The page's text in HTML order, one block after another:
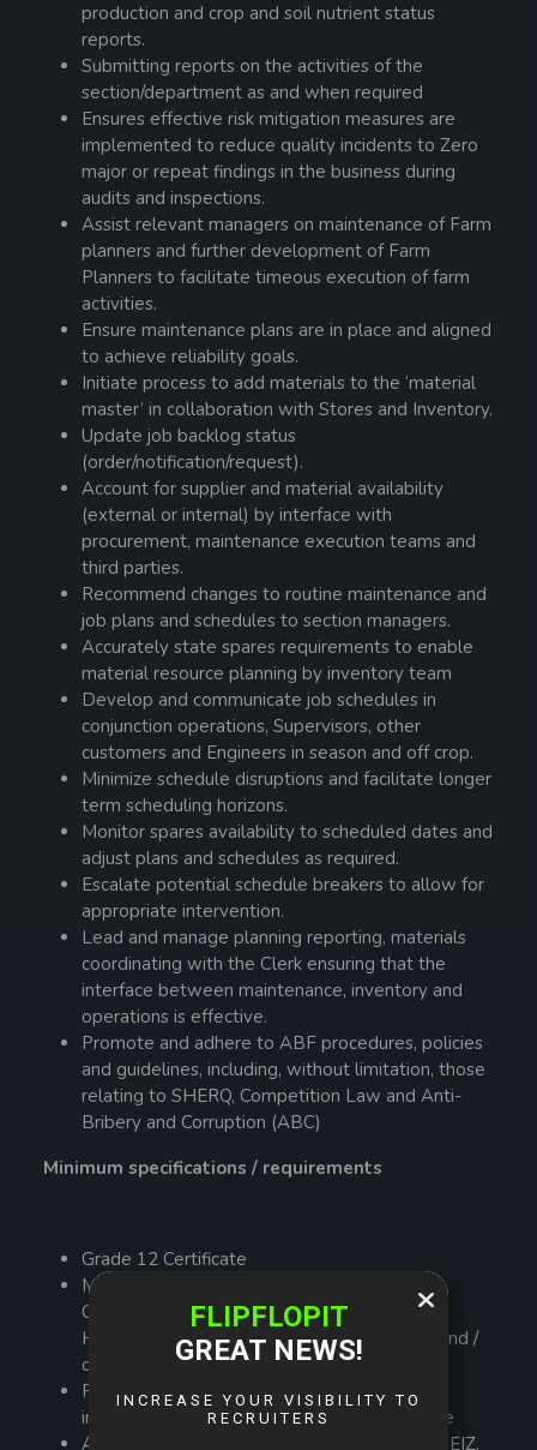
production and crop and soil nutrient status
reports.
Submitting reports on the activities of the
section/department as and when required
Ensures effective risk mitigation measures are
implemented to reduce quality incidents to Zero
major or repeat findings in the business during
audits and inspections.
Assist relevant managers on maintenance of Farm
planners and further development of Farm
Planners to facilitate timeous execution of farm
activities.
Ensure maintenance plans are in place and aligned
to achieve reliability goals.
Initiate process to add materials to the ‘material
master’ in collaboration with Stores and Inventory.
Update job backlog status
(order/notification/request).
Account for supplier and material availability
(external or internal) by interface with
procurement, maintenance execution teams and
third parties.
Recommend changes to routine maintenance and
job plans and schedules to section managers.
Accurately state spares requirements to enable
material resource planning by inventory team
Develop and communicate job schedules in
conjunction operations, Supervisors, other
customers and Engineers in season and off crop.
Minimize schedule disruptions and facilitate longer
term scheduling horizons.
Monitor spares availability to scheduled dates and
adjust plans and schedules as required.
Escalate potential schedule breakers to allow for
appropriate intervention.
Lead and manage planning reporting, materials
coordinating with the Clerk ensuring that the
interface between maintenance, inventory and
operations is effective.
Promote and adhere to ABF procedures, policies
and guidelines, including, without limitation, those
relating to SHERQ, Competition Law and Anti-
Bribery and Corruption (ABC)
Minimum specifications / requirements
Grade 12 Certificate
Minimum Diploma in Engineering, Agriculture,
Chartered Institute of Purchasing and Supply,
Human Resources, Business Administration and /
or any other business-related courses
Preferably 3 years work experience in heavy
industry or agriculture related farm enterprise
Affiliated Member of professional body such EIZ,